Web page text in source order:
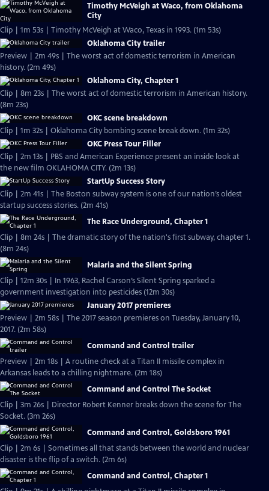
Timothy McVeigh at Waco, from Oklahoma
City
Clip | 1m 53s | Timothy McVeigh at Waco, Texas in 1993. (1m 53s)
Oklahoma City trailer
Preview | 2m 49s | The worst act of domestic terrorism in American
history. (2m 49s)
Oklahoma City, Chapter 1
Clip | 8m 23s | The worst act of domestic terrorism in American history.
(8m 23s)
OKC scene breakdown
Clip | 1m 32s | Oklahoma City bombing scene break down. (1m 32s)
OKC Press Tour Filler
Clip | 2m 13s | PBS and American Experience present an inside look at
the new film OKLAHOMA CITY. (2m 13s)
StartUp Success Story
Clip | 2m 41s | The Boston subway system is one of our nation’s oldest
startup success stories. (2m 41s)
The Race Underground, Chapter 1
Clip | 8m 24s | The dramatic story of the nation's first subway, chapter 1.
(8m 24s)
Malaria and the Silent Spring
Clip | 12m 30s | In 1963, Rachel Carson’s Silent Spring sparked a
government investigation into pesticides (12m 30s)
January 2017 premieres
Preview | 2m 58s | The 2017 season premieres on Tuesday, January 10,
2017. (2m 58s)
Command and Control trailer
Preview | 2m 18s | A routine check at a Titan II missile complex in
Arkansas leads to a chilling nightmare. (2m 18s)
Command and Control The Socket
Clip | 3m 26s | Director Robert Kenner breaks down the scene for The
Socket. (3m 26s)
Command and Control, Goldsboro 1961
Clip | 2m 6s | Sometimes all that stands between the world and nuclear
disaster is the flip of a switch. (2m 6s)
Command and Control, Chapter 1